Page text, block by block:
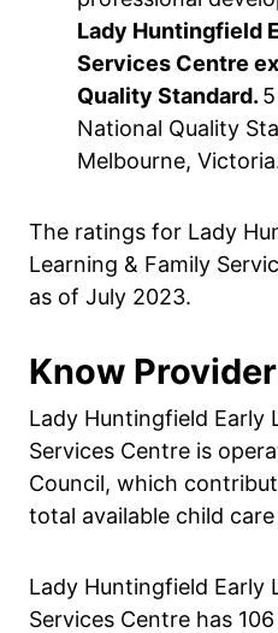
Lady Huntingfield
Services Centre
Quality Standard.
National Quality
Melbourne,
The ratings for Lady
Learning & Family
as of July 2023.
Know Provider
Lady Huntingfield Early
Services Centre is
Council, which
total available child
Lady Huntingfield Early
Services Centre has